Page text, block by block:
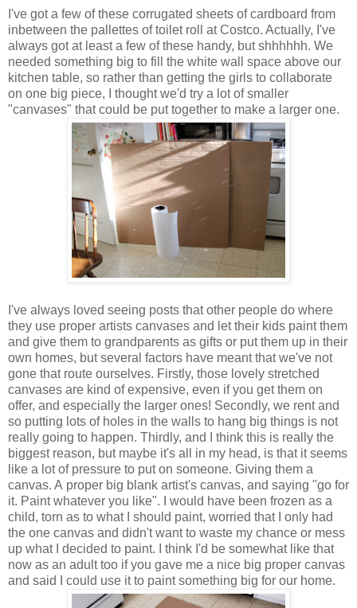
I've got a few of these corrugated sheets of cardboard from
inbetween the pallettes of toilet roll at Costco. Actually, I've
always got at least a few of these handy, but shhhhhh. We
needed something big to fill the white wall space above our
kitchen table, so rather than getting the girls to collaborate
on one big piece, I thought we'd try a lot of smaller
"canvases" that could be put together to make a larger one.
I've always loved seeing posts that other people do where
they use proper artists canvases and let their kids paint them
and give them to grandparents as gifts or put them up in their
own homes, but several factors have meant that we've not
gone that route ourselves. Firstly, those lovely stretched
canvases are kind of expensive, even if you get them on
offer, and especially the larger ones! Secondly, we rent and
so putting lots of holes in the walls to hang big things is not
really going to happen. Thirdly, and I think this is really the
biggest reason, but maybe it's all in my head, is that it seems
like a lot of pressure to put on someone. Giving them a
canvas. A proper big blank artist's canvas, and saying "go for
it. Paint whatever you like". I would have been frozen as a
child, torn as to what I should paint, worried that I only had
the one canvas and didn't want to waste my chance or mess
up what I decided to paint. I think I'd be somewhat like that
now as an adult too if you gave me a nice big proper canvas
and said I could use it to paint something big for our home.